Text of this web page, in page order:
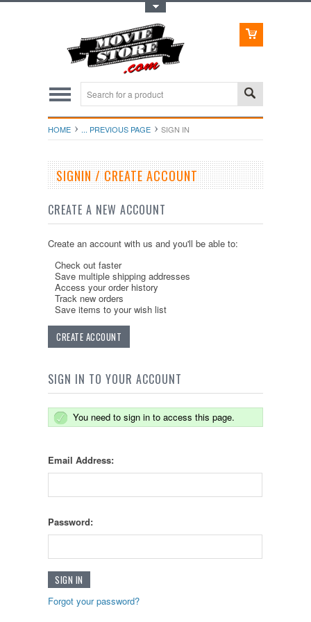
HOME ... PREVIOUS PAGE SIGN IN
SIGNIN / CREATE ACCOUNT
CREATE A NEW ACCOUNT
Create an account with us and you'll be able to:
Check out faster
Save multiple shipping addresses
Access your order history
Track new orders
Save items to your wish list
CREATE ACCOUNT
SIGN IN TO YOUR ACCOUNT
You need to sign in to access this page.
Email Address:
Password:
Forgot your password?